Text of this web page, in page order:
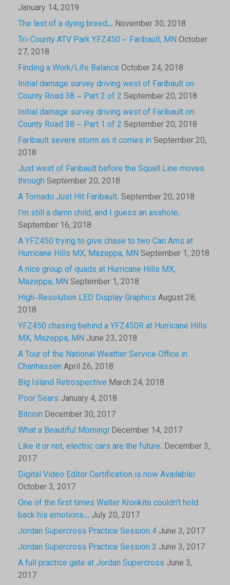
January 14, 2019
The last of a dying breed… November 30, 2018
Tri-County ATV Park YFZ450 – Faribault, MN October
27, 2018
Finding a Work/Life Balance October 24, 2018
Initial damage survey driving west of Faribault on
County Road 38 – Part 2 of 2 September 20, 2018
Initial damage survey driving west of Faribault on
County Road 38 – Part 1 of 2 September 20, 2018
Faribault severe storm as it comes in September 20,
2018
Just west of Faribault before the Squall Line moves
through September 20, 2018
A Tornado Just Hit Faribault. September 20, 2018
I’m still a damn child, and I guess an asshole.
September 16, 2018
A YFZ450 trying to give chase to two Can Ams at
Hurricane Hills MX, Mazeppa, MN September 1, 2018
A nice group of quads at Hurricane Hills MX,
Mazeppa, MN September 1, 2018
High-Resolution LED Display Graphics August 28,
2018
YFZ450 chasing behind a YFZ450R at Hurricane Hills
MX, Mazeppa, MN June 23, 2018
A Tour of the National Weather Service Office in
Chanhassen April 26, 2018
Big Island Retrospective March 24, 2018
Poor Sears January 4, 2018
Bitcoin December 30, 2017
What a Beautiful Morning! December 14, 2017
Like it or not, electric cars are the future. December 3,
2017
Digital Video Editor Certification is now Available!
October 3, 2017
One of the first times Walter Kronkite couldn’t hold
back his emotions… July 20, 2017
Jordan Supercross Practice Session 4 June 3, 2017
Jordan Supercross Practice Session 3 June 3, 2017
A full practice gate at Jordan Supercross June 3,
2017